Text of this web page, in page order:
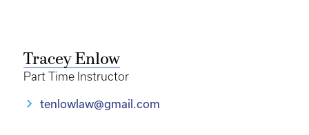
Tracey Enlow
Part Time Instructor
tenlowlaw@gmail.com